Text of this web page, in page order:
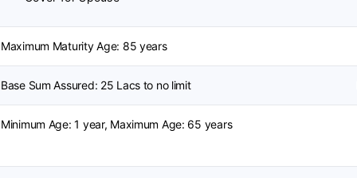
Maximum Maturity Age: 85 years
Base Sum Assured: 25 Lacs to no limit
Minimum Age: 1 year, Maximum Age: 65 years